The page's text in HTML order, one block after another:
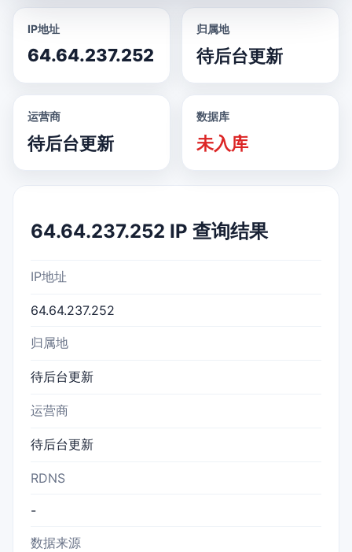
IP地址
64.64.237.252
归属地
待后台更新
运营商
待后台更新
数据库
未入库
64.64.237.252 IP 查询结果
IP地址
64.64.237.252
归属地
待后台更新
运营商
待后台更新
RDNS
-
数据来源